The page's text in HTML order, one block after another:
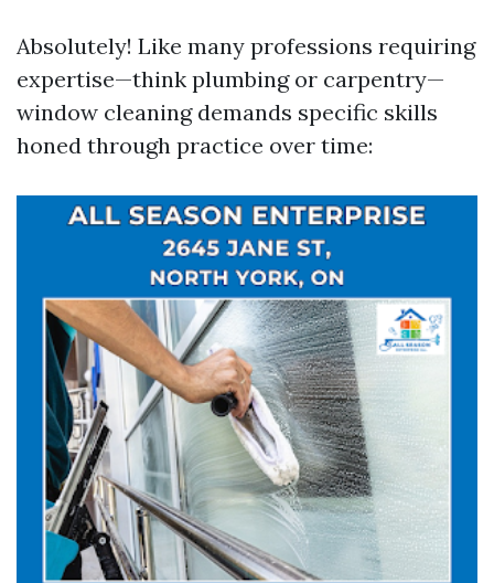
Absolutely! Like many professions requiring
expertise—think plumbing or carpentry—
window cleaning demands specific skills
honed through practice over time: